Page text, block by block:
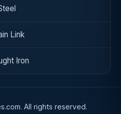
Link
Iron
All rights reserved.